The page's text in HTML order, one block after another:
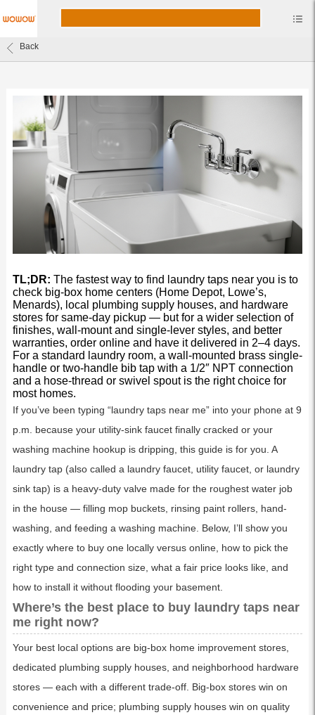
Back
TL;DR: The fastest way to find laundry taps near you is to
check big-box home centers (Home Depot, Lowe’s,
Menards), local plumbing supply houses, and hardware
stores for same-day pickup — but for a wider selection of
finishes, wall-mount and single-lever styles, and better
warranties, order online and have it delivered in 2–4 days.
For a standard laundry room, a wall-mounted brass single-
handle or two-handle bib tap with a 1/2″ NPT connection
and a hose-thread or swivel spout is the right choice for
most homes.
If you’ve been typing “laundry taps near me” into your phone at 9
p.m. because your utility-sink faucet finally cracked or your
washing machine hookup is dripping, this guide is for you. A
laundry tap (also called a laundry faucet, utility faucet, or laundry
sink tap) is a heavy-duty valve made for the roughest water job
in the house — filling mop buckets, rinsing paint rollers, hand-
washing, and feeding a washing machine. Below, I’ll show you
exactly where to buy one locally versus online, how to pick the
right type and connection size, what a fair price looks like, and
how to install it without flooding your basement.
Where’s the best place to buy laundry taps near
me right now?
Your best local options are big-box home improvement stores,
dedicated plumbing supply houses, and neighborhood hardware
stores — each with a different trade-off. Big-box stores win on
convenience and price; plumbing supply houses win on quality